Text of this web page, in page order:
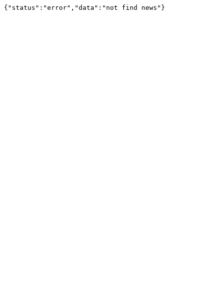
{"status":"error","data":"not find news"}